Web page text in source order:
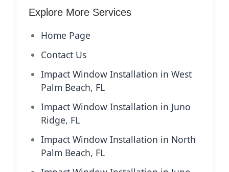
Explore More Services
Home Page
Contact Us
Impact Window Installation in West
Palm Beach, FL
Impact Window Installation in Juno
Ridge, FL
Impact Window Installation in North
Palm Beach, FL